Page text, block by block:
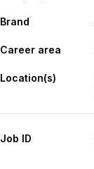
Brand
Career area
Location(s)
Job ID